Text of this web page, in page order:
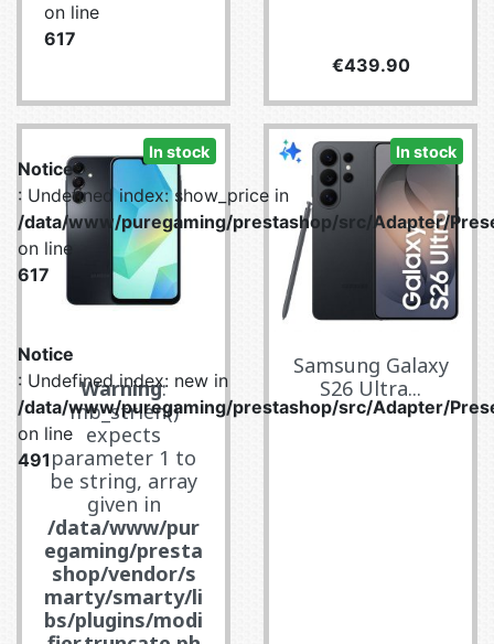
on line
617
Price
€439.90
In stock
Warning:
mb_strlen()
expects
parameter 1 to
be string, array
given in
/data/www/pur
egaming/presta
shop/vendor/s
marty/smarty/li
bs/plugins/modi
Notice
: Undefined index: show_price in
/data/www/puregaming/prestashop/src/Adapter/
on line
617
Notice
: Undefined index: new in
/data/www/puregaming/prestashop/src/Adapter/
on line
491
In stock
Samsung Galaxy
S26 Ultra...